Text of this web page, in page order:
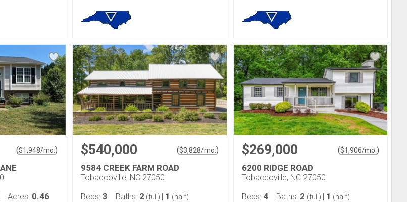
($1,948/mo. )
Acres: 0.46
$540,000 ($3,828/mo. )
9584 CREEK FARM ROAD
Tobaccoville, NC 27050
Beds: 3 Baths: 2 (full) | 1 (half)
$269,000 ($1,906/mo. )
6200 RIDGE ROAD
Tobaccoville, NC 27050
Beds: 4 Baths: 2 (full) | 1 (half)